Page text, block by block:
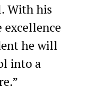
With his
he will
into a